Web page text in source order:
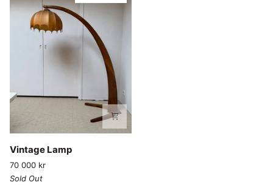
Vintage
Vintage Lamp
70 000 kr
Sold Out